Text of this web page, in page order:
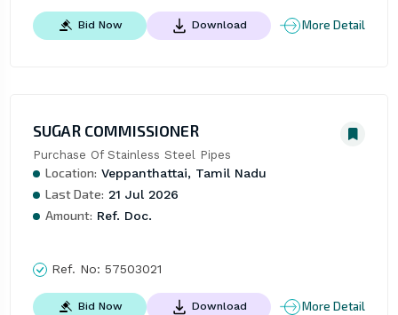
Bid Now Download More Detail
SUGAR COMMISSIONER
Purchase Of Stainless Steel Pipes
Location: Veppanthattai, Tamil Nadu
Last Date: 21 Jul 2026
Amount: Ref. Doc.
Ref. No: 57503021
Bid Now Download More Detail